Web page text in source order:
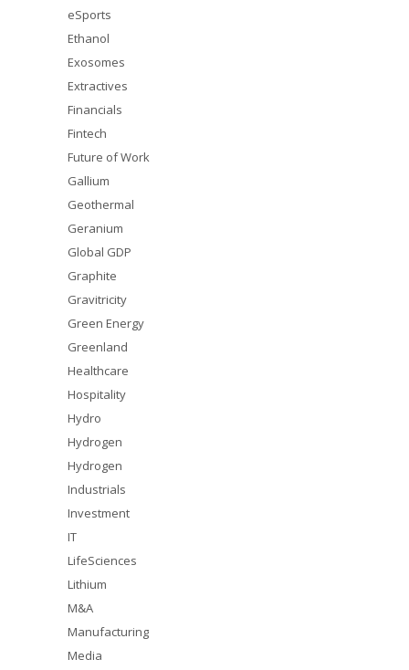
eSports
Ethanol
Exosomes
Extractives
Financials
Fintech
Future of Work
Gallium
Geothermal
Geranium
Global GDP
Graphite
Gravitricity
Green Energy
Greenland
Healthcare
Hospitality
Hydro
Hydrogen
Hydrogen
Industrials
Investment
IT
LifeSciences
Lithium
M&A
Manufacturing
Media